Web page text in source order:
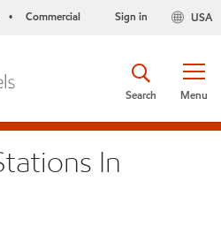
• Commercial USA
Sign in
Menu
Search
In